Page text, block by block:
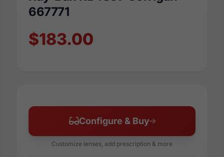
667771
$183.00
Configure & Buy
Customize lenses, add prescription & more